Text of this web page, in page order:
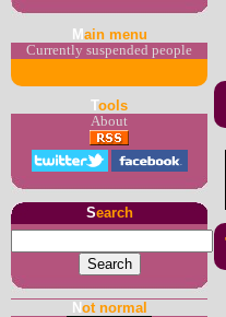
M ain menu
Currently suspended people
Tools
About
Search
Not normal